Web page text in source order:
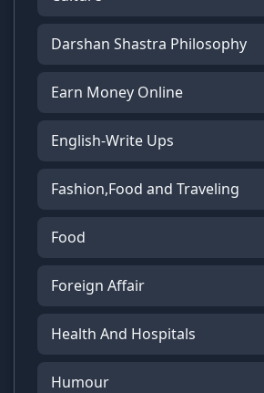
Darshan Shastra Philosophy
Earn Money Online
English-Write Ups
Fashion,Food and Traveling
Food
Foreign Affair
Health And Hospitals
Humour